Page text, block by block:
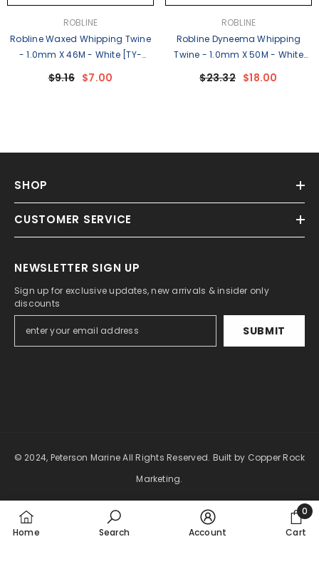
ROBLINE
Robline Waxed Whipping Twine
- 1.0mm X 46M - White [TY-
$9.16 $7.00
ROBLINE
Robline Dyneema Whipping
Twine - 1.0mm X 50M - White
$23.32 $18.00
SHOP
CUSTOMER SERVICE
NEWSLETTER SIGN UP
Sign up for exclusive updates, new arrivals & insider only
discounts
SUBMIT
© 2024, Peterson Marine All Rights Reserved. Built by Copper Rock
Marketing.
methods
Home Search Account Cart
0
0